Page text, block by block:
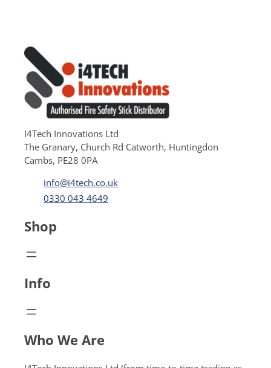
I4Tech Innovations Ltd
The Granary, Church Rd Catworth, Huntingdon
Cambs, PE28 0PA
info@i4tech.co.uk
0330 043 4649
Shop
Info
Who We Are